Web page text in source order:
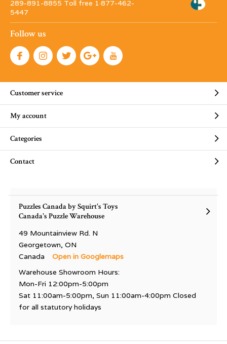
289-891-8855 Toll free 1·877-462-
5447
Follow us
Customer service
My account
Categories
Contact
Puzzles Canada by Squirt's Toys
Canada's Puzzle Warehouse
49 Mountainview Rd. N
Georgetown, ON
Canada
Open in Googlemaps
Warehouse Showroom Hours:
Mon-Fri 12:00pm-5:00pm
Sat 11:00am-5:00pm, Sun 11:00am-4:00pm Closed
for all statutory holidays